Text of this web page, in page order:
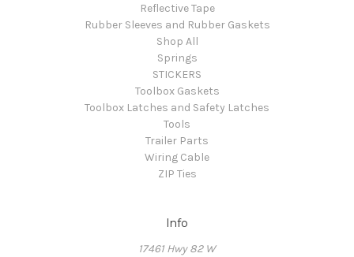
Reflective Tape
Rubber Sleeves and Rubber Gaskets
Shop All
Springs
STICKERS
Toolbox Gaskets
Toolbox Latches and Safety Latches
Tools
Trailer Parts
Wiring Cable
ZIP Ties
Info
17461 Hwy 82 W